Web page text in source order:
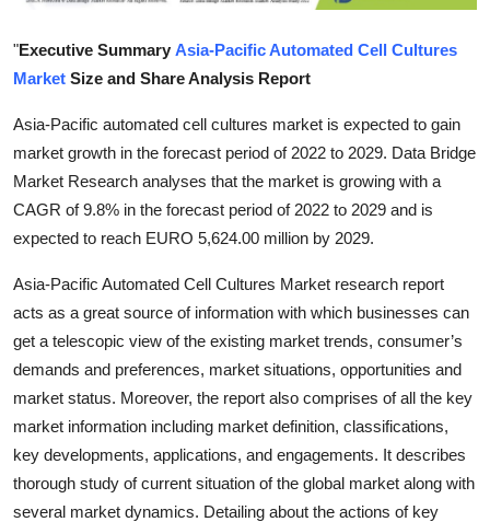
Tech
General
Top 10
Support Number
"Executive Summary Asia-Pacific Automated Cell Cultures
Market Size and Share Analysis Report
Asia-Pacific automated cell cultures market is expected to gain
market growth in the forecast period of 2022 to 2029. Data Bridge
Market Research analyses that the market is growing with a
CAGR of 9.8% in the forecast period of 2022 to 2029 and is
expected to reach EURO 5,624.00 million by 2029.
Asia-Pacific Automated Cell Cultures Market research report
acts as a great source of information with which businesses can
get a telescopic view of the existing market trends, consumer’s
demands and preferences, market situations, opportunities and
market status. Moreover, the report also comprises of all the key
market information including market definition, classifications,
key developments, applications, and engagements. It describes
thorough study of current situation of the global market along with
several market dynamics. Detailing about the actions of key